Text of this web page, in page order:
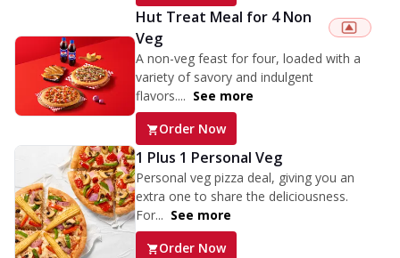
Hut Treat Meal for 4 Non
Veg
A non-veg feast for four, loaded with a
variety of savory and indulgent
flavors.... See more
Order Now
1 Plus 1 Personal Veg
Personal veg pizza deal, giving you an
extra one to share the deliciousness.
For... See more
Order Now